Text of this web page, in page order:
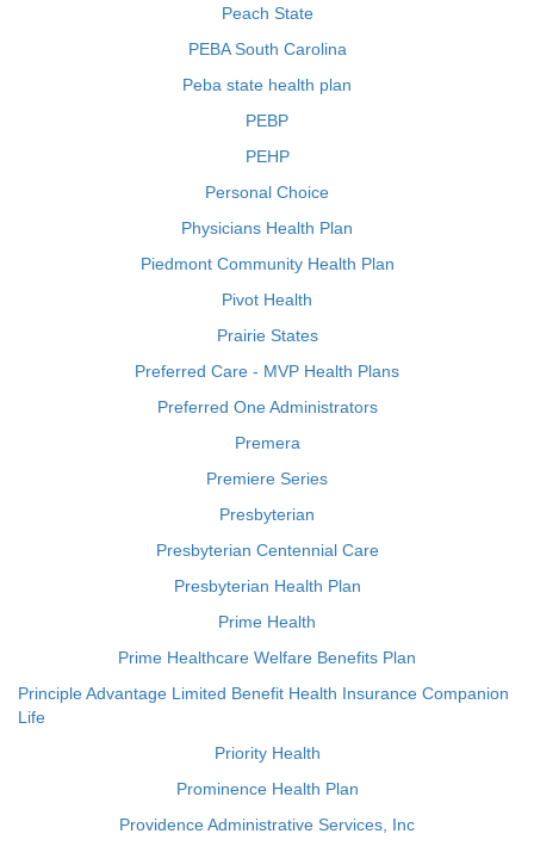
Peach State
PEBA South Carolina
Peba state health plan
PEBP
PEHP
Personal Choice
Physicians Health Plan
Piedmont Community Health Plan
Pivot Health
Prairie States
Preferred Care - MVP Health Plans
Preferred One Administrators
Premera
Premiere Series
Presbyterian
Presbyterian Centennial Care
Presbyterian Health Plan
Prime Health
Prime Healthcare Welfare Benefits Plan
Principle Advantage Limited Benefit Health Insurance Companion
Life
Priority Health
Prominence Health Plan
Providence Administrative Services, Inc